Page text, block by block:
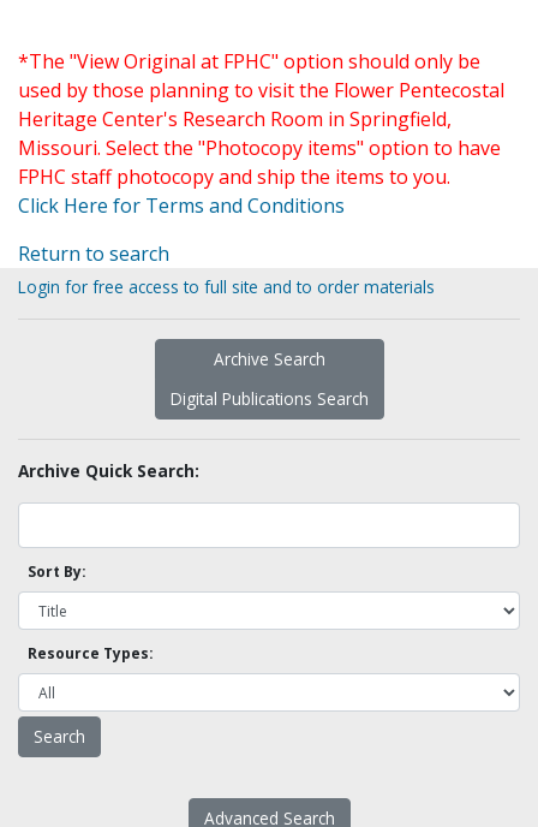
*The "View Original at FPHC" option should only be
used by those planning to visit the Flower Pentecostal
Heritage Center's Research Room in Springfield,
Missouri. Select the "Photocopy items" option to have
FPHC staff photocopy and ship the items to you.
Click Here for Terms and Conditions
Return to search
Login for free access to full site and to order materials
Archive Search
Digital Publications Search
Archive Quick Search:
Sort By:
Resource Types:
Advanced Search